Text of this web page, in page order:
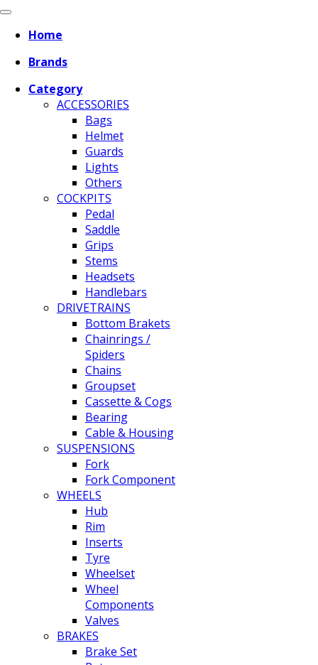
Home
Brands
Category
ACCESSORIES
Bags
Helmet
Guards
Lights
Others
COCKPITS
Pedal
Saddle
Grips
Stems
Headsets
Handlebars
DRIVETRAINS
Bottom Brakets
Chainrings /
Spiders
Chains
Groupset
Cassette & Cogs
Bearing
Cable & Housing
SUSPENSIONS
Fork
Fork Component
WHEELS
Hub
Rim
Inserts
Tyre
Wheelset
Wheel
Components
Valves
BRAKES
Brake Set